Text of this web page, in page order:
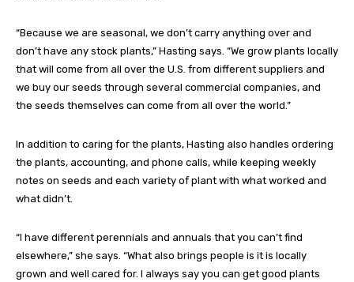
“Because we are seasonal, we don’t carry anything over and
don’t have any stock plants,” Hasting says. “We grow plants locally
that will come from all over the U.S. from different suppliers and
we buy our seeds through several commercial companies, and
the seeds themselves can come from all over the world.”
In addition to caring for the plants, Hasting also handles ordering
the plants, accounting, and phone calls, while keeping weekly
notes on seeds and each variety of plant with what worked and
what didn’t.
“I have different perennials and annuals that you can’t find
elsewhere,” she says. “What also brings people is it is locally
grown and well cared for. I always say you can get good plants